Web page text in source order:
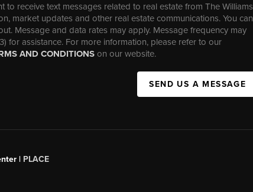
to receive text messages related to real estate from The Williams
market updates and other real estate communications. You can
Message and data rates may apply. Message frequency may
for assistance. For more information, please refer to our
AND CONDITIONSon our website.
SEND US A MESSAGE
| PLACE